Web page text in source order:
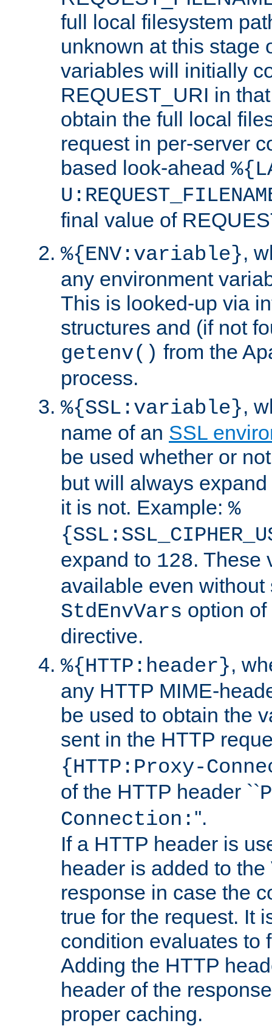
full local filesystem
unknown at this stage
variables will initially
REQUEST_URI in
obtain the full local
request in per-server
based look-ahead
final value of
%{ENV:variable},
any environment
This is looked-up via
structures and (if not
getenv() from the
process.
%{SSL:variable},
name of an SSL
be used whether or
but will always
it is not. Example: %
expand to 128. These
available even without
StdEnvVars option
directive.
%{HTTP:header},
any HTTP MIME-
be used to obtain the
sent in the HTTP
{HTTP:Proxy-
of the HTTP header ``
Connection: ''.
If a HTTP header is
header is added to
response in case the
true for the request. It
condition evaluates to
Adding the HTTP
header of the
proper caching.